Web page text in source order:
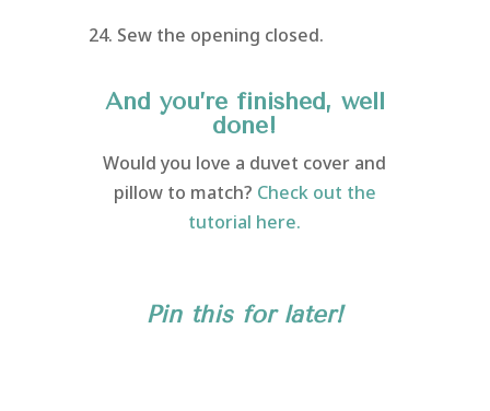
24. Sew the opening closed.
And you’re finished, well
done!
Would you love a duvet cover and
pillow to match? Check out the
tutorial here.
Pin this for later!